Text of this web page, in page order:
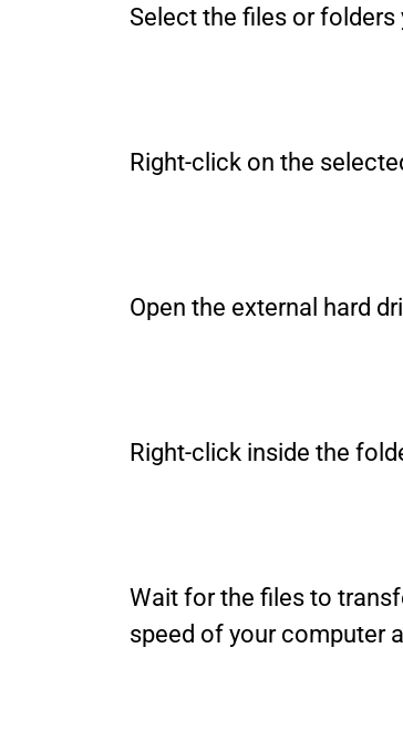
Select the files or
Right-click on the
Open the external hard
Right-click inside the
Wait for the files to
speed of your computer